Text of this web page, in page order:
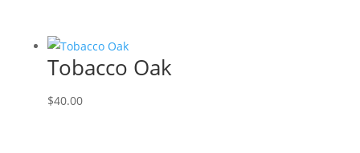
Tobacco Oak
$40.00